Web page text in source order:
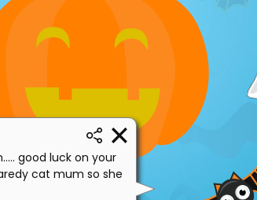
good luck on your
cat mum so she